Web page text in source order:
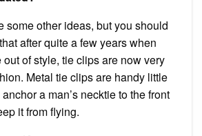
some other ideas, but you should
after quite a few years when
of style, tie clips are now very
Metal tie clips are handy little
a man’s necktie to the front
it from flying.